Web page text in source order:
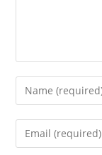
Enter
your
name
Enter
your